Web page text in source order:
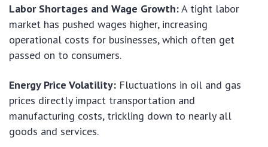
Labor Shortages and Wage Growth:A tight labor
market has pushed wages higher, increasing
operational costs for businesses, which often get
passed on to consumers.
Energy Price Volatility: Fluctuations in oil and gas
prices directly impact transportation and
manufacturing costs, trickling down to nearly all
goods and services.